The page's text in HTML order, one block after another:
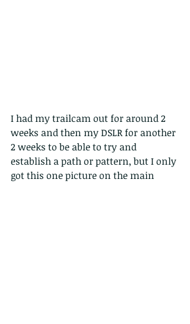
I had my trailcam out for around 2
weeks and then my DSLR for another
2 weeks to be able to try and
establish a path or pattern, but I only
got this one picture on the main